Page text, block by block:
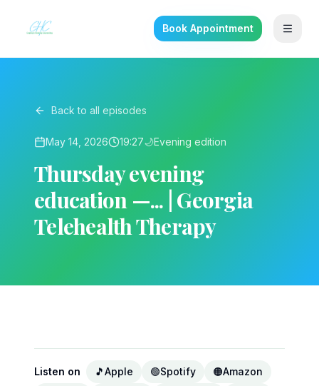
Book Appointment
Back to all episodes
May 14, 2026 19:27🌙Evening edition
Thursday evening
education —... | Georgia
Telehealth Therapy
Listen on 🎵Apple 🟢Spotify 🟠Amazon